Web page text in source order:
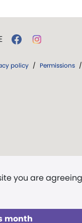
you are
month
policy / Permissions /